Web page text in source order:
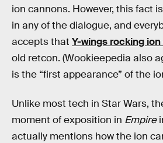
ion cannons. However, this fact
in any of the dialogue, and
accepts that Y-wings rocking
old retcon. (Wookieepedia also
is the “first appearance” of the
Unlike most tech in Star Wars,
moment of exposition in Empire
actually mentions how the ion